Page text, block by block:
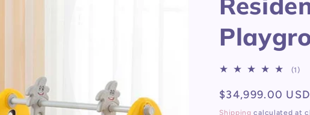
(1)1
Regular
price
$34,999.00 USD
Shipping calculated at